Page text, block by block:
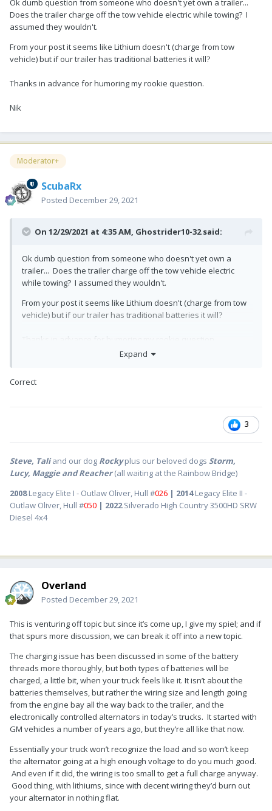
Does the trailer charge off the tow vehicle electric while towing? I
assumed they wouldn't.
From your post it seems like Lithium doesn't (charge from tow
vehicle) but if our trailer has traditional batteries it will?
Thanks in advance for humoring my rookie question.
Nik
Moderator+
ScubaRx
Posted December 29, 2021
On 12/29/2021 at 4:35 AM, Ghostrider10-32said:
Ok dumb question from someone who doesn't yet own a
trailer... Does the trailer charge off the tow vehicle electric
while towing? I assumed they wouldn't.
From your post it seems like Lithium doesn't (charge from tow
vehicle) but if our trailer has traditional batteries it will?
Expand
Correct
3
Steve, Taliand our dog Rocky plus our beloved dogs Storm,
Lucy, Maggie and Reacher(all waiting at the Rainbow Bridge)
2008Legacy Elite I - Outlaw Oliver, Hull #026 | 2014Legacy Elite II -
Outlaw Oliver, Hull #050 | 2022Silverado High Country 3500HD SRW
Diesel 4x4
Overland
Posted December 29, 2021
This is venturing off topic but since it’s come up, I give my spiel; and if
that spurs more discussion, we can break it off into a new topic.
The charging issue has been discussed in some of the battery
threads more thoroughly, but both types of batteries will be
charged, a little bit, when your truck feels like it. It isn’t about the
batteries themselves, but rather the wiring size and length going
from the engine bay all the way back to the trailer, and the
electronically controlled alternators in today’s trucks. It started with
GM vehicles a number of years ago, but they’re all like that now.
Essentially your truck won’t recognize the load and so won’t keep
the alternator going at a high enough voltage to do you much good.
And even if it did, the wiring is too small to get a full charge anyway.
Good thing, with lithiums, since with decent wiring they’d burn out
your alternator in nothing flat.